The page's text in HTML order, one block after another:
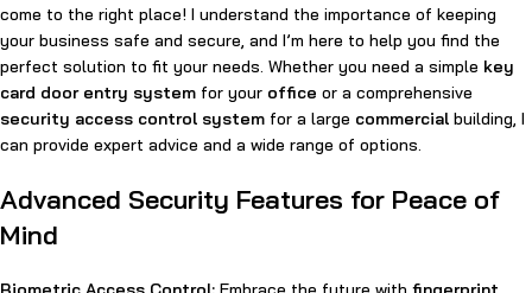
come to the right place! I understand the importance of keeping
your business safe and secure, and I’m here to help you find the
perfect solution to fit your needs. Whether you need a simple key
card door entry system for your office or a comprehensive
security access control system for a large commercial building, I
can provide expert advice and a wide range of options.
Advanced Security Features for Peace of
Mind